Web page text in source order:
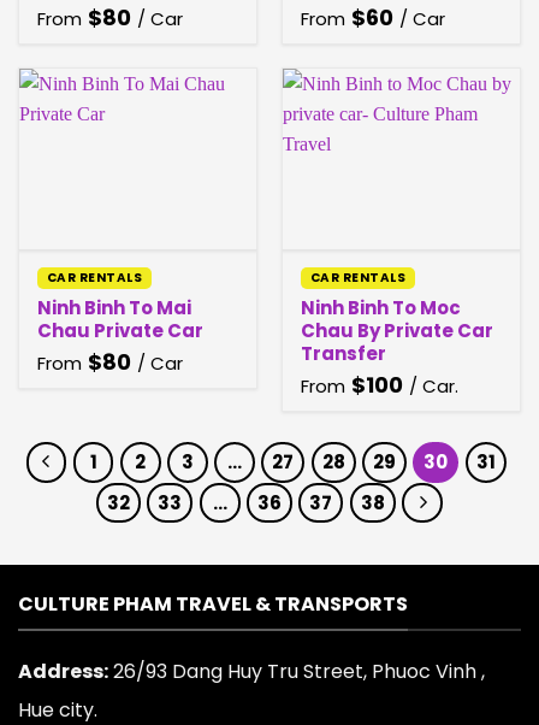
From $80 / Car
From $60 / Car
CAR RENTALS
Ninh Binh To Mai
Chau Private Car
From $80 / Car
CAR RENTALS
Ninh Binh To Moc
Chau By Private Car
Transfer
From $100 / Car.
1 2 3 … 27 28 29 30
31
32
33 … 36 37 38
CULTURE PHAM TRAVEL & TRANSPORTS
Address:26/93 Dang Huy Tru Street, Phuoc Vinh ,
Hue city.